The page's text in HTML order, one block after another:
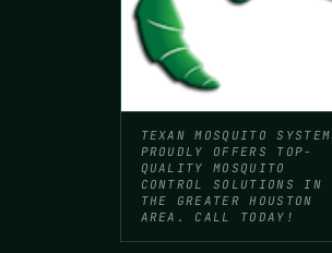
TEXAN MOSQUITO
PROUDLY OFFERS TOP-
QUALITY MOSQUITO
CONTROL SOLUTIONS IN
THE GREATER HOUSTON
AREA. CALL TODAY!